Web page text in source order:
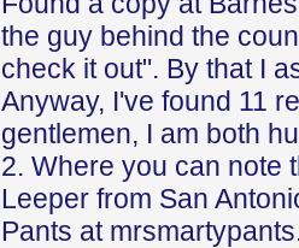
the guy behind the
check it out". By that I
Anyway, I've found 11
gentlemen, I am both
2. Where you can note
Leeper from San
Pants at